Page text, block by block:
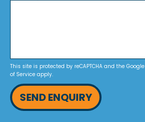
This site is protected by reCAPTCHA and the Google
of Service apply.
SEND ENQUIRY